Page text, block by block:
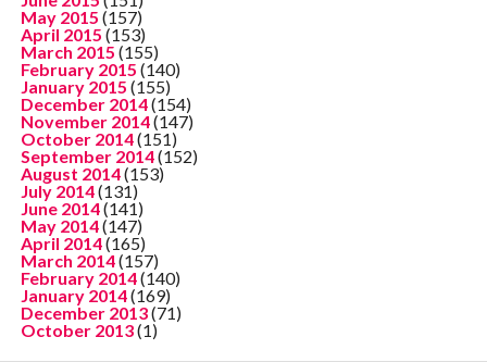
May 2015 (157)
April 2015 (153)
March 2015 (155)
February 2015 (140)
January 2015 (155)
December 2014(154)
November 2014(147)
October 2014(151)
September 2014(152)
August 2014(153)
July 2014(131)
June 2014(141)
May 2014(147)
April 2014(165)
March 2014(157)
February 2014(140)
January 2014(169)
December 2013(71)
October 2013(1)